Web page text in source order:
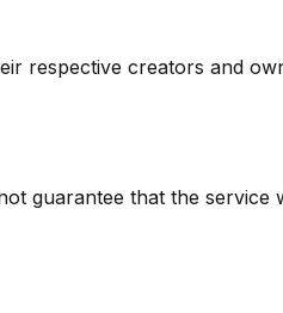
respective creators and
guarantee that the